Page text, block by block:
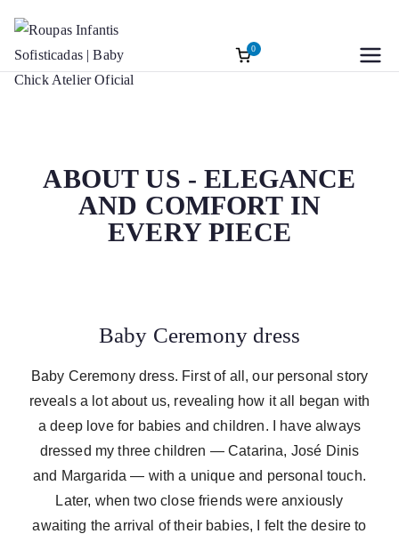
Roupas
Sofisticadas |
Baby Chick
Baptism accessories. Christening
0
ABOUT US - ELEGANCE
AND COMFORT IN
EVERY PIECE
Baby Ceremony dress
Baby Ceremony dress. First of all, our personal story
reveals a lot about us, revealing how it all began with
a deep love for babies and children. I have always
dressed my three children — Catarina, José Dinis
and Margarida — with a unique and personal touch.
Later, when two close friends were anxiously
awaiting the arrival of their babies, I felt the desire to